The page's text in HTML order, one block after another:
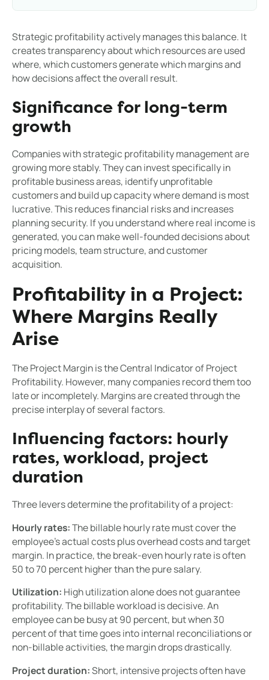
Strategic profitability actively manages this balance. It
creates transparency about which resources are used
where, which customers generate which margins and
how decisions affect the overall result.
Significance for long-term
growth
Companies with strategic profitability management are
growing more stably. They can invest specifically in
profitable business areas, identify unprofitable
customers and build up capacity where demand is most
lucrative. This reduces financial risks and increases
planning security. If you understand where real income is
generated, you can make well-founded decisions about
pricing models, team structure, and customer
acquisition.
Profitability in a Project:
Where Margins Really
Arise
The Project Margin is the Central Indicator of Project
Profitability. However, many companies record them too
late or incompletely. Margins are created through the
precise interplay of several factors.
Influencing factors: hourly
rates, workload, project
duration
Three levers determine the profitability of a project:
Hourly rates:The billable hourly rate must cover the
employee's actual costs plus overhead costs and target
margin. In practice, the break-even hourly rate is often
50 to 70 percent higher than the pure salary.
Utilization: High utilization alone does not guarantee
profitability. The billable workload is decisive. An
employee can be busy at 90 percent, but when 30
percent of that time goes into internal reconciliations or
non-billable activities, the margin drops drastically.
Project duration:Short, intensive projects often have